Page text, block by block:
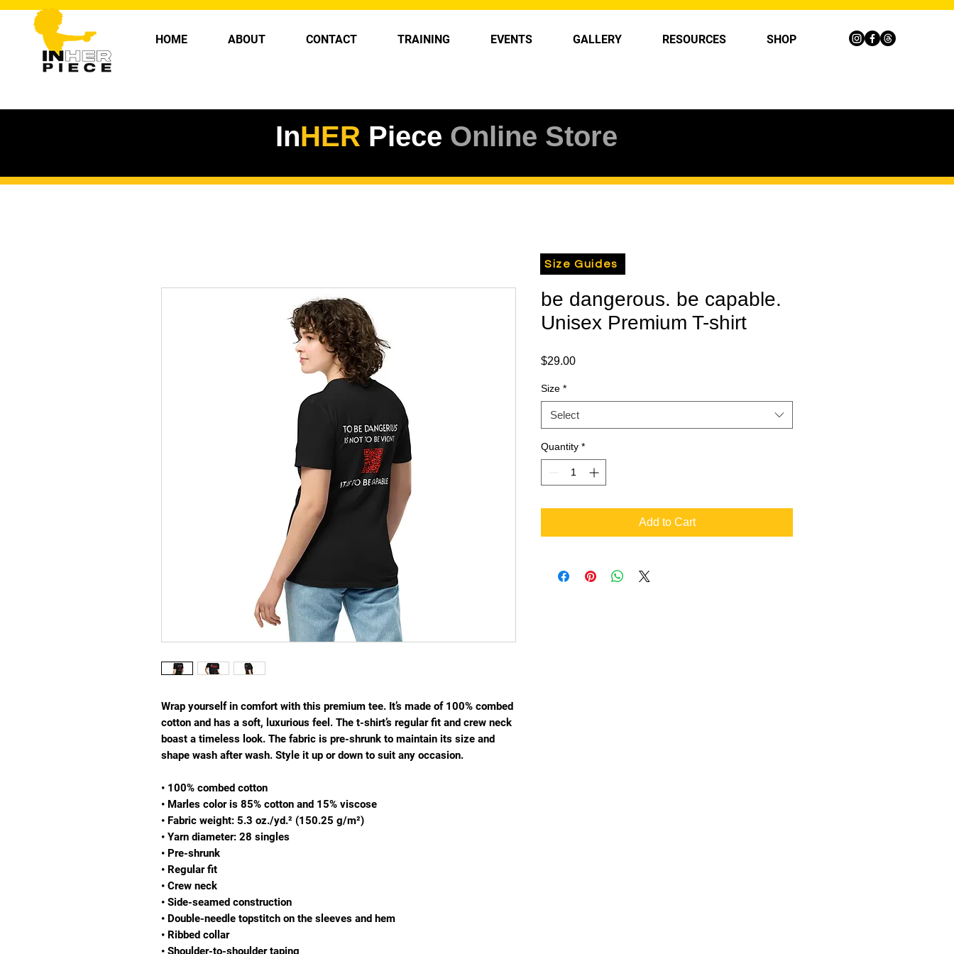
HOME ABOUT CONTACT TRAINING EVENTS GALLERY RESOURCES SHOP
InHER Piece Online Store
Wrap yourself in comfort with this premium tee. It’s made of 100% combed
cotton and has a soft, luxurious feel. The t-shirt’s regular fit and crew neck
boast a timeless look. The fabric is pre-shrunk to maintain its size and
shape wash after wash. Style it up or down to suit any occasion.
• 100% combed cotton
• Marles color is 85% cotton and 15% viscose
• Fabric weight: 5.3 oz./yd.² (150.25 g/m²)
• Yarn diameter: 28 singles
• Pre-shrunk
• Regular fit
• Crew neck
• Side-seamed construction
• Double-needle topstitch on the sleeves and hem
• Ribbed collar
• Shoulder-to-shoulder taping
be dangerous. be capable.
Unisex Premium T-shirt
$29.00Price
Size *
Select
Quantity *
Add to Cart
Size Guides